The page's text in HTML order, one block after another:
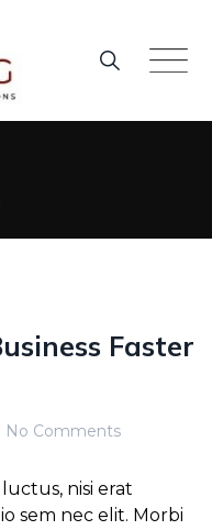
Faster
No Comments
nisi erat
sem nec elit. Morbi